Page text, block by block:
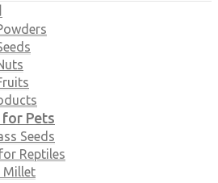
for Pets
Seeds
Reptiles
Millet